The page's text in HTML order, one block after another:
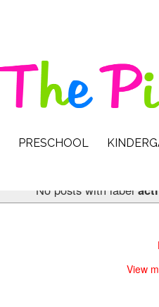
PRESCHOOL
No posts with label
View